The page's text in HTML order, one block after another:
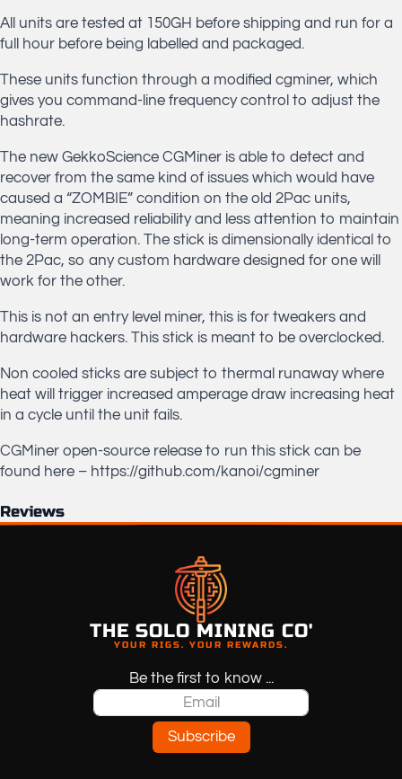
All units are tested at 150GH before shipping and run for a
full hour before being labelled and packaged.
These units function through a modified cgminer, which
gives you command-line frequency control to adjust the
hashrate.
The new GekkoScience CGMiner is able to detect and
recover from the same kind of issues which would have
caused a “ZOMBIE” condition on the old 2Pac units,
meaning increased reliability and less attention to maintain
long-term operation. The stick is dimensionally identical to
the 2Pac, so any custom hardware designed for one will
work for the other.
This is not an entry level miner, this is for tweakers and
hardware hackers. This stick is meant to be overclocked.
Non cooled sticks are subject to thermal runaway where
heat will trigger increased amperage draw increasing heat
in a cycle until the unit fails.
CGMiner open-source release to run this stick can be
found here – https://github.com/kanoi/cgminer
Reviews
THE SOLO MINING CO'
YOUR RIGS. YOUR REWARDS.
Be the first to know ...
Subscribe